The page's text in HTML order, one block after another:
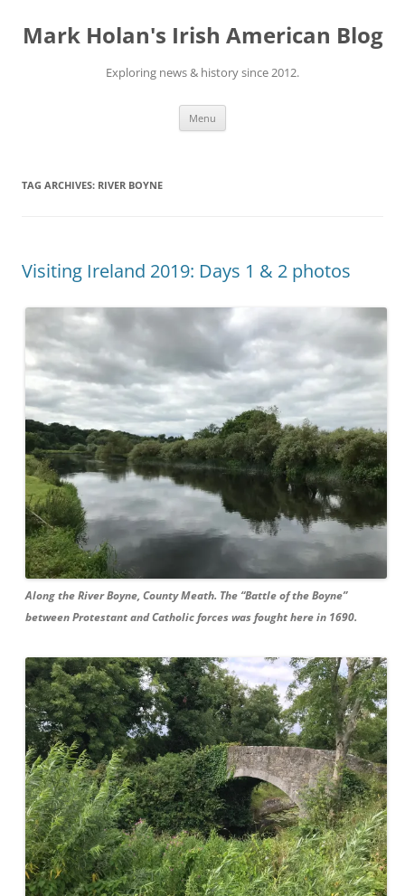
content
Mark Holan's Irish American Blog
Exploring news & history since 2012.
Menu
TAG ARCHIVES: RIVER BOYNE
Visiting Ireland 2019: Days 1 & 2 photos
Along the River Boyne, County Meath. The “Battle of the Boyne”
between Protestant and Catholic forces was fought here in 1690.